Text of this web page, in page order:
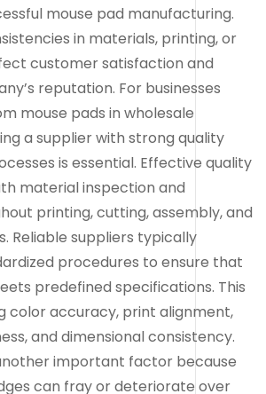
mouse pad manufacturing.
in materials, printing, or
customer satisfaction and
reputation. For businesses
mouse pads in wholesale
a supplier with strong quality
is essential. Effective quality
material inspection and
printing, cutting, assembly, and
Reliable suppliers typically
procedures to ensure that
predefined specifications. This
color accuracy, print alignment,
and dimensional consistency.
important factor because
can fray or deteriorate over